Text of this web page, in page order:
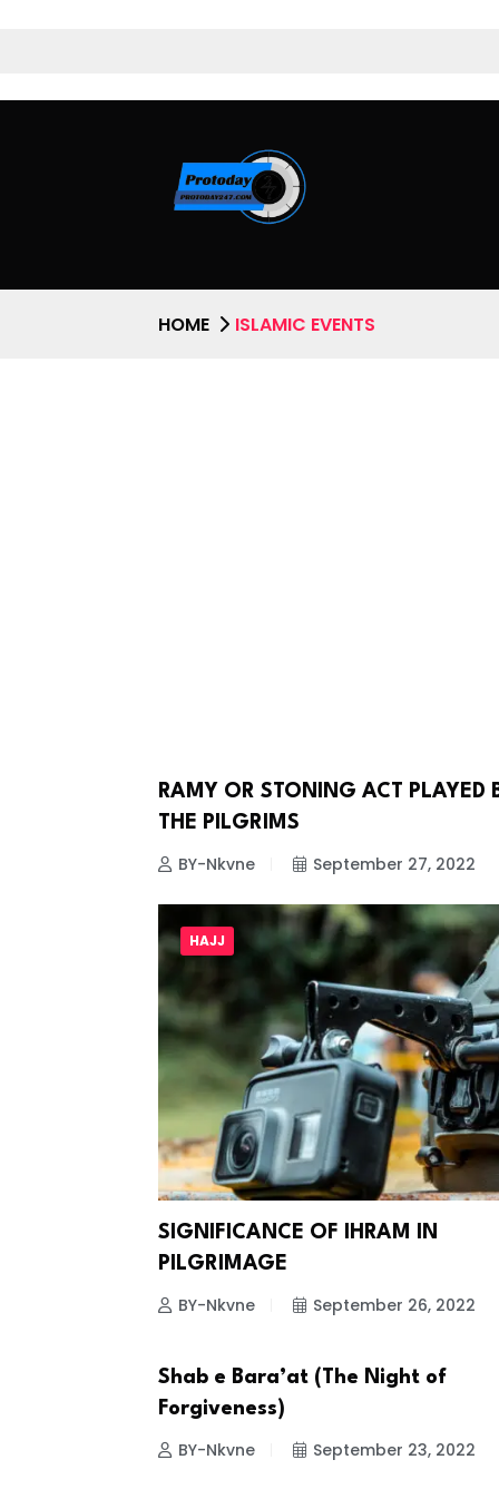
HOME ISLAMIC EVENTS
HAJJ
RAMY OR STONING ACT PLAYED
THE PILGRIMS
BY-Nkvne September 27, 2022
HAJJ
SIGNIFICANCE OF IHRAM IN
PILGRIMAGE
BY-Nkvne September 26, 2022
ISLAMIC EVENTS
Shab e Bara’at (The Night of
Forgiveness)
BY-Nkvne September 23, 2022